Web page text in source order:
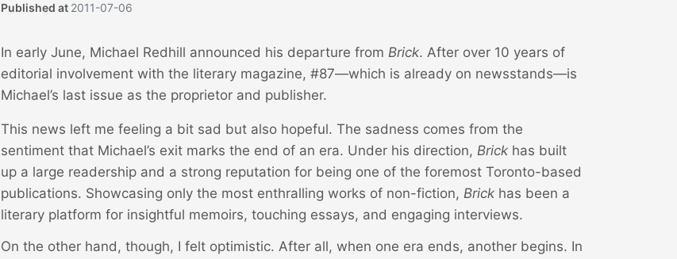
Published at 2011-07-06
In early June, Michael Redhill announced his departure from Brick. After over 10 years of
editorial involvement with the literary magazine, #87—which is already on newsstands—is
Michael’s last issue as the proprietor and publisher.
This news left me feeling a bit sad but also hopeful. The sadness comes from the
sentiment that Michael’s exit marks the end of an era. Under his direction, Brick has built
up a large readership and a strong reputation for being one of the foremost Toronto-based
publications. Showcasing only the most enthralling works of non-fiction, Brick has been a
literary platform for insightful memoirs, touching essays, and engaging interviews.
On the other hand, though, I felt optimistic. After all, when one era ends, another begins. In